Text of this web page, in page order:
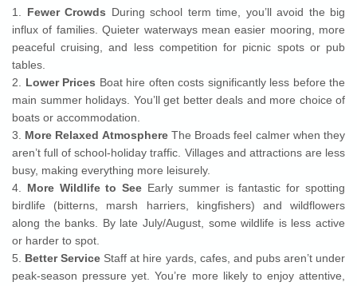
1. Fewer Crowds During school term time, you’ll avoid the big
influx of families. Quieter waterways mean easier mooring, more
peaceful cruising, and less competition for picnic spots or pub
tables.
2. Lower Prices Boat hire often costs significantly less before the
main summer holidays. You’ll get better deals and more choice of
boats or accommodation.
3. More Relaxed AtmosphereThe Broads feel calmer when they
aren’t full of school-holiday traffic. Villages and attractions are less
busy, making everything more leisurely.
4. More Wildlife to See Early summer is fantastic for spotting
birdlife (bitterns, marsh harriers, kingfishers) and wildflowers
along the banks. By late July/August, some wildlife is less active
or harder to spot.
5. Better Service Staff at hire yards, cafes, and pubs aren’t under
peak-season pressure yet. You’re more likely to enjoy attentive,